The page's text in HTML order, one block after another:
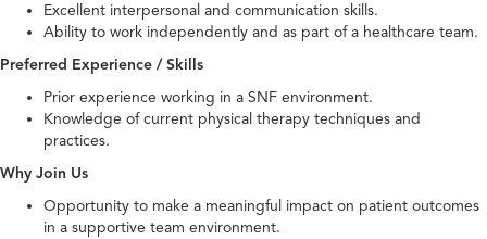
Excellent interpersonal and communication skills.
Ability to work independently and as part of a healthcare team.
Preferred Experience / Skills
Prior experience working in a SNF environment.
Knowledge of current physical therapy techniques and
practices.
Why Join Us
Opportunity to make a meaningful impact on patient outcomes
in a supportive team environment.